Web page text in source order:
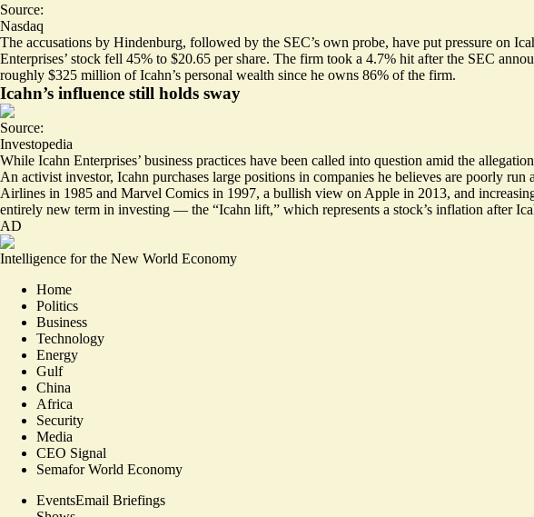
Source:
Nasdaq
The accusations by Hindenburg, followed by the SEC’s own probe, have put pressure on
Enterprises’ stock fell 45% to $20.65 per share. The firm took a 4.7% hit after the SEC
roughly $325 million of Icahn’s personal wealth since he owns 86% of the firm.
Icahn’s influence still holds sway
Source:
Investopedia
While Icahn Enterprises’ business practices have been called into question amid the
An activist investor, Icahn purchases large positions in companies he believes are poorly
Airlines in 1985 and Marvel Comics in 1997, a bullish view on Apple in 2013, and
entirely new term in investing — the “Icahn lift,” which represents a stock’s inflation after
AD
Intelligence for the New World Economy
Home
Politics
Business
Technology
Energy
Gulf
China
Africa
Security
Media
CEO Signal
Semafor World Economy
EventsEmail Briefings